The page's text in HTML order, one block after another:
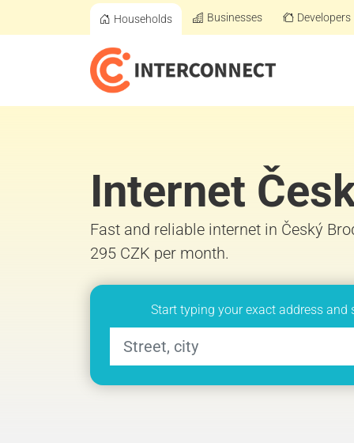
Households Businesses Developers
Internet
Fast and reliable internet in Český
295 CZK per month.
Start typing your exact address and